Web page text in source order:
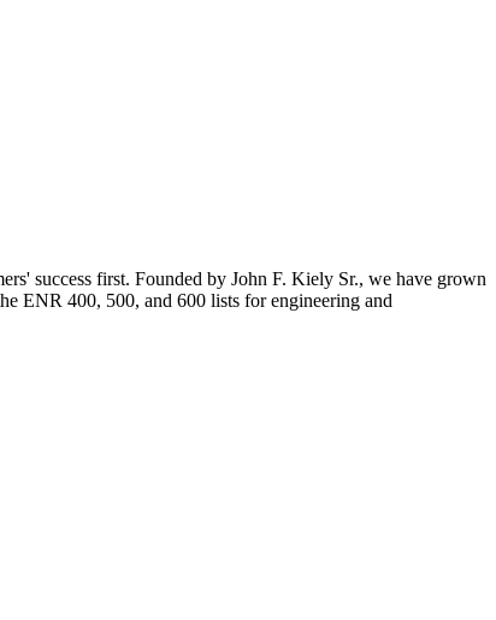
success first. Founded by John F. Kiely Sr., we have grown
ENR 400, 500, and 600 lists for engineering and